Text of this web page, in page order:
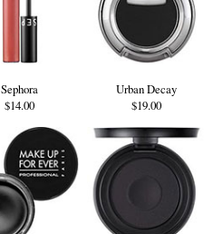
Sephora
$14.00
Urban Decay
$19.00